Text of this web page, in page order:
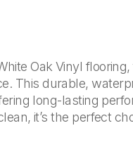
Oak Vinyl
This durable,
long-lasting
it’s the perfect